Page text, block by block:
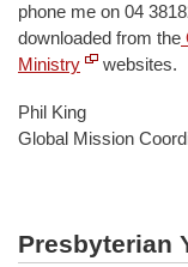
phone me on 04
downloaded from the
Ministry
websites.
Phil King
Global Mission
Presbyterian